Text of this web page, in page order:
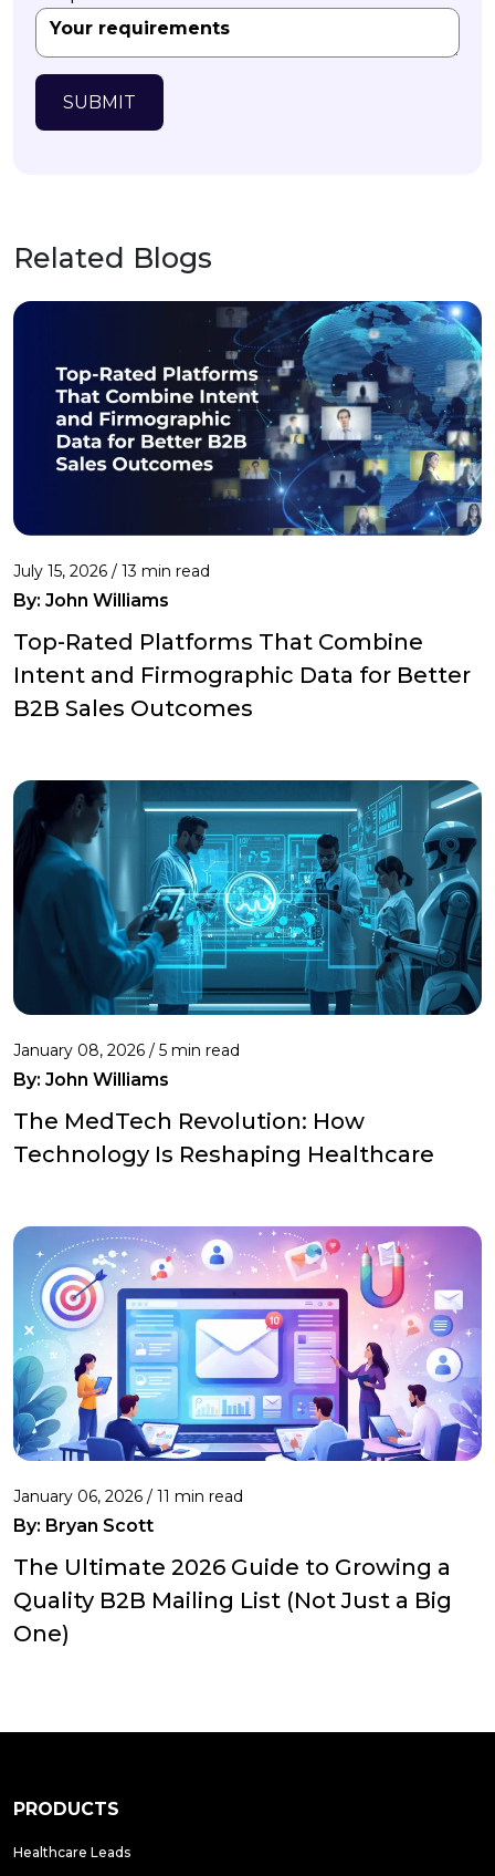
SUBMIT
Related Blogs
July 15, 2026 / 13 min read
By: John Williams
Top-Rated Platforms That Combine
Intent and Firmographic Data for Better
B2B Sales Outcomes
January 08, 2026 / 5 min read
By: John Williams
The MedTech Revolution: How
Technology Is Reshaping Healthcare
January 06, 2026 / 11 min read
By: Bryan Scott
The Ultimate 2026 Guide to Growing a
Quality B2B Mailing List (Not Just a Big
One)
PRODUCTS
Healthcare Leads